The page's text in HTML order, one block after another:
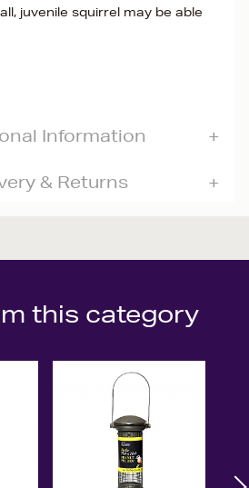
juvenile squirrel may be able
Information
& Returns
this category